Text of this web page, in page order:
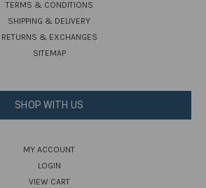
TERMS & CONDITIONS
SHIPPING & DELIVERY
RETURNS & EXCHANGES
SITEMAP
SHOP WITH US
MY ACCOUNT
LOGIN
VIEW CART